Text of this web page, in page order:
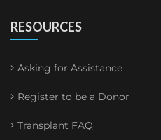
RESOURCES
Asking for Assistance
Register to be a Donor
Transplant FAQ